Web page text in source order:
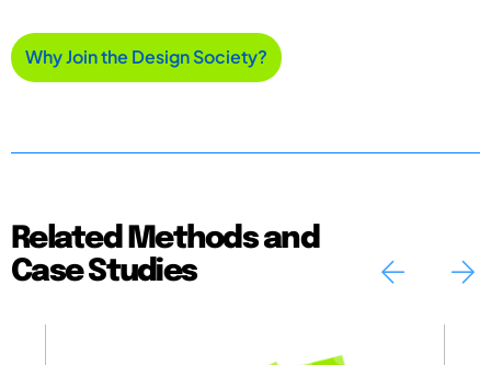
Why Join the Design Society?
Related Methods and
Case Studies